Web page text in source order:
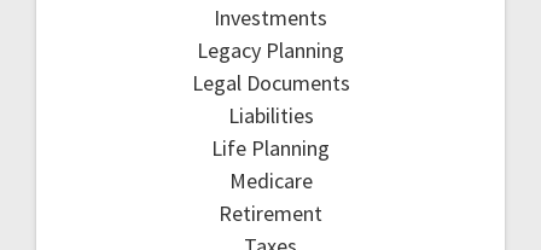
Investments
Legacy Planning
Legal Documents
Liabilities
Life Planning
Medicare
Retirement